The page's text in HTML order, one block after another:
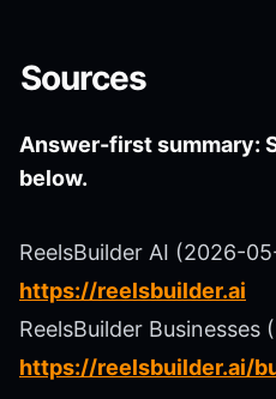
Sources
Answer-first summary:
below.
ReelsBuilder AI (2026-
https://reelsbuilder.ai
ReelsBuilder
https://reelsbuilder.ai/